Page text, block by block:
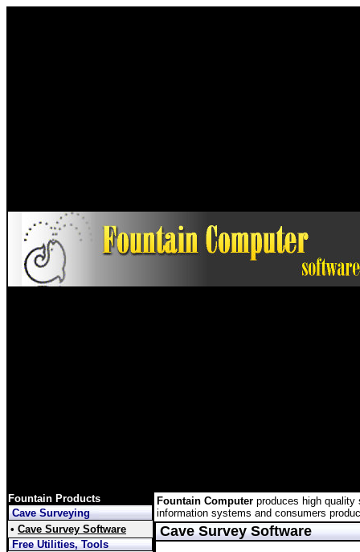
Fountain Products
Cave Surveying
• Cave Survey Software
Free Utilities, Tools
Fountain Computer produces high
information systems and consumers
Cave Survey Software